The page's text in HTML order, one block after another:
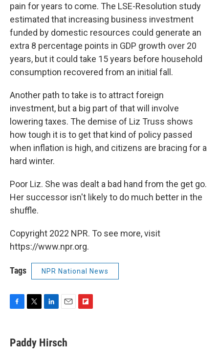
pain for years to come. The LSE-Resolution study
estimated that increasing business investment
funded by domestic resources could generate an
extra 8 percentage points in GDP growth over 20
years, but it could take 15 years before household
consumption recovered from an initial fall.
Another path to take is to attract foreign
investment, but a big part of that will involve
lowering taxes. The demise of Liz Truss shows
how tough it is to get that kind of policy passed
when inflation is high, and citizens are bracing for a
hard winter.
Poor Liz. She was dealt a bad hand from the get go.
Her successor isn't likely to do much better in the
shuffle.
Copyright 2022 NPR. To see more, visit
https://www.npr.org.
Tags NPR National News
e
b
t
t
k
e
i
l
Paddy Hirsch